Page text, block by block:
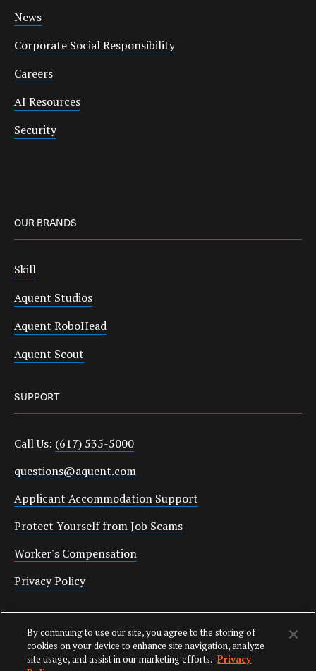
News
Corporate Social Responsibility
Careers
AI Resources
Security
OUR BRANDS
Skill
Aquent Studios
Aquent RoboHead
Aquent Scout
SUPPORT
Call Us: (617) 535-5000
questions@aquent.com
Applicant Accommodation Support
Protect Yourself from Job Scams
Worker's Compensation
Privacy Policy
Fax: (617) 500-7287
Email:employverify@aquent.com
By continuing to use our site, you agree to the storing of
cookies on your device to enhance site navigation, analyze
site usage, and assist in our marketing efforts. Privacy